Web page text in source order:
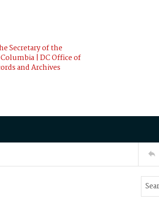
Secretary of the
| DC Office of
and Archives